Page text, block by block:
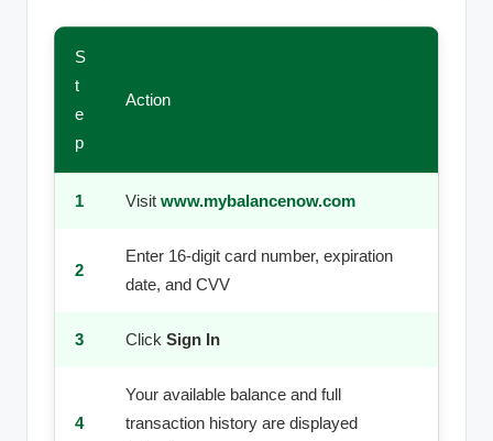
S
t
e
p
Action
1 Visit www.mybalancenow.com
2
Enter 16-digit card number, expiration
date, and CVV
3 Click Sign In
4
Your available balance and full
transaction history are displayed